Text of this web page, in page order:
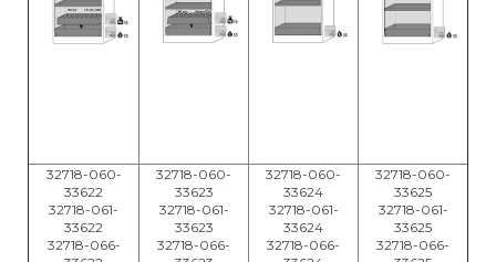
32718-060-
33622
32718-061-
33622
32718-066-
32718-060-
33623
32718-061-
33623
32718-066-
32718-060-
33624
32718-061-
33624
32718-066-
32718-060-
33625
32718-061-
33625
32718-066-